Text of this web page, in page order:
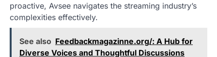
proactive, Avsee navigates the streaming industry’s
complexities effectively.
See also Feedbackmagazinne.org/: A Hub for
Diverse Voices and Thoughtful Discussions